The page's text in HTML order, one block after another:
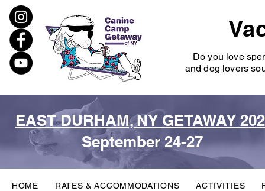
Do you love
and dog lovers
EAST DURHAM, NY GETAWAY
September 24-27
HOME RATES & ACCOMMODATIONS ACTIVITIES